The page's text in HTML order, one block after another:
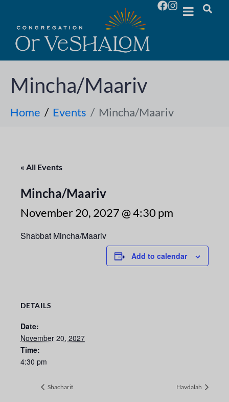
Mincha/Maariv
Home Events Mincha/Maariv
« All Events
Mincha/Maariv
November 20, 2027 @ 4:30 pm
Shabbat Mincha/Maariv
Add to calendar
DETAILS
Date:
November 20, 2027
Time:
4:30 pm
Shacharit Havdalah